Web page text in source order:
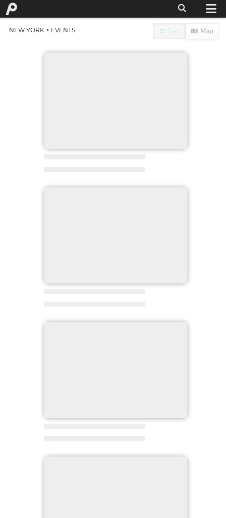
NEW YORK > EVENTS List Map